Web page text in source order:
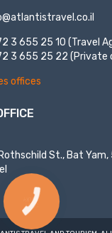
3 655 25 10 (Travel
3 655 25 22 (Private
offices
St., Bat Yam,